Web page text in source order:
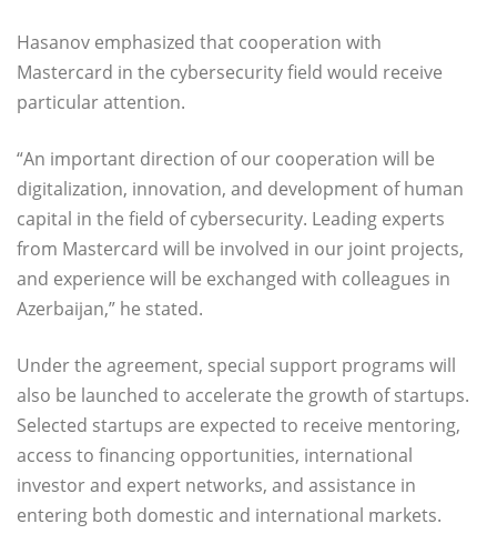
Hasanov emphasized that cooperation with
Mastercard in the cybersecurity field would receive
particular attention.
“An important direction of our cooperation will be
digitalization, innovation, and development of human
capital in the field of cybersecurity. Leading experts
from Mastercard will be involved in our joint projects,
and experience will be exchanged with colleagues in
Azerbaijan,” he stated.
Under the agreement, special support programs will
also be launched to accelerate the growth of startups.
Selected startups are expected to receive mentoring,
access to financing opportunities, international
investor and expert networks, and assistance in
entering both domestic and international markets.